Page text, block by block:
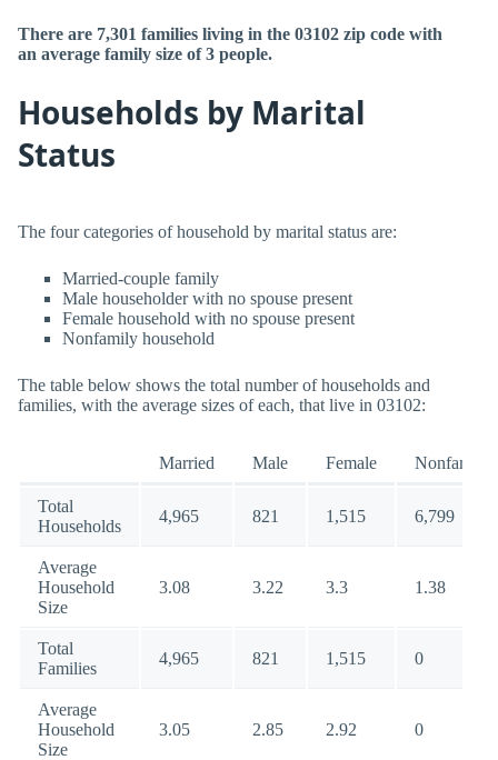
There are 7,301 families living in the 03102 zip code with
an average family size of 3 people.
Households by Marital
Status
The four categories of household by marital status are:
Married-couple family
Male householder with no spouse present
Female household with no spouse present
Nonfamily household
The table below shows the total number of households and
families, with the average sizes of each, that live in 03102:
Married Male Female Nonfamily
Total
Households
4,965 821 1,515 6,799
Average
Household
Size
3.08 3.22 3.3 1.38
Total
Families
4,965 821 1,515 0
Average
Household
Size
3.05 2.85 2.92 0